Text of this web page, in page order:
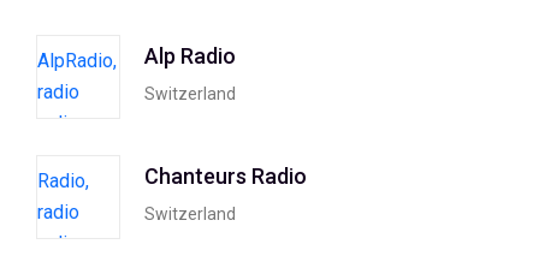
Alp Radio
Switzerland
Chanteurs Radio
Switzerland